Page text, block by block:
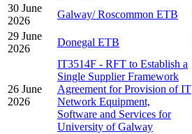
30 June
2026
Galway/ Roscommon ETB
29 June
2026
Donegal ETB
26 June
2026
IT3514F - RFT to Establish a
Single Supplier Framework
Agreement for Provision of IT
Network Equipment,
Software and Services for
University of Galway